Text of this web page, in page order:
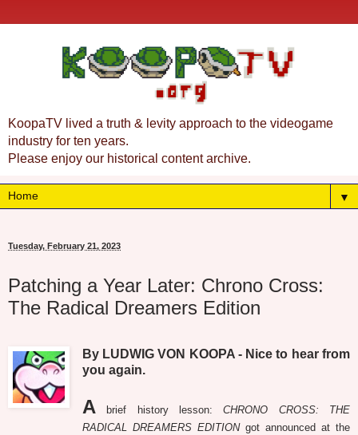
KoopaTV lived a truth & levity approach to the videogame
industry for ten years.
Please enjoy our historical content archive.
▼
Tuesday, February 21, 2023
Patching a Year Later: Chrono Cross:
The Radical Dreamers Edition
By LUDWIG VON KOOPA - Nice to hear from
you again.
Abrief history lesson:CHRONO CROSS: THE
RADICAL DREAMERS EDITIONgot announced at the